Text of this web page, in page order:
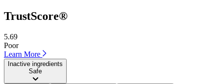
TrustScore®
5.69
Poor
Learn More
Inactive ingredients
Safe